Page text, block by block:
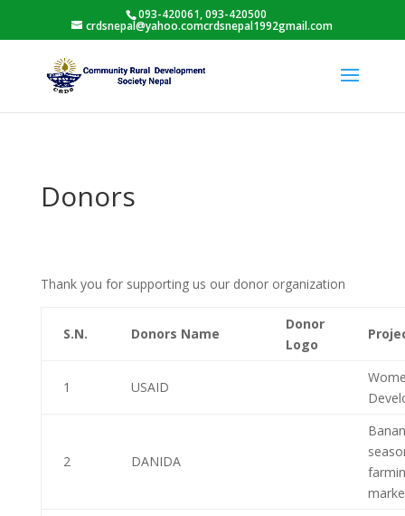
093-420061, 093-420500
crdsnepal@yahoo.comcrdsnepal1992gmail.com
Donors
Thank you for supporting us our donor organization
S.N. Donors Name
Donor
Logo
1 USAID
2 DANIDA